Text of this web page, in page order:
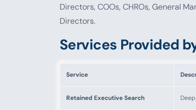
Directors, COOs, CHROs, General
Directors.
Services Provided
Service
Retained Executive Search